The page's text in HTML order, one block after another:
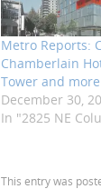
Metro Reports:
Chamberlain
Tower and more
December 30,
In "2825 NE
This entry was